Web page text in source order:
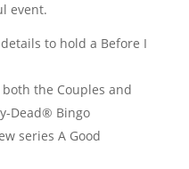
event.
to hold a Before I
the Couples and
Dead® Bingo
series A Good